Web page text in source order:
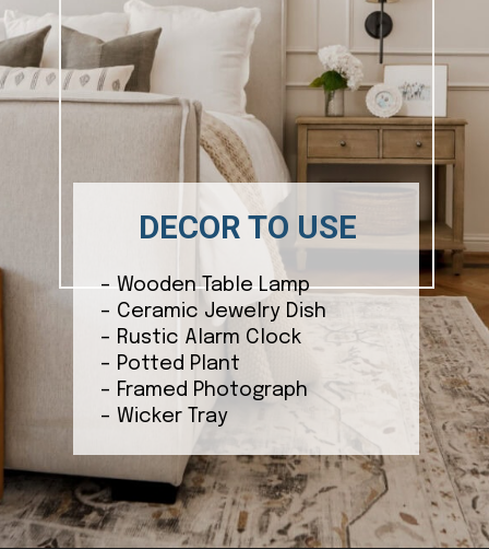
– Wooden Table Lamp
– Ceramic Jewelry Dish
– Rustic Alarm Clock
– Potted Plant
– Framed Photograph
– Wicker Tray
DECOR TO USE